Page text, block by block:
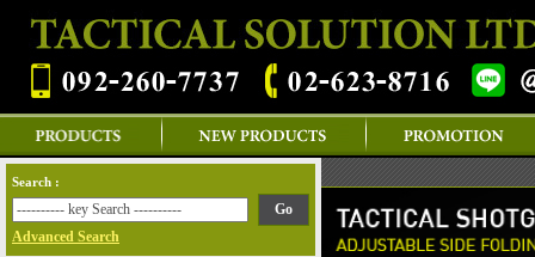
Search :
Advanced Search